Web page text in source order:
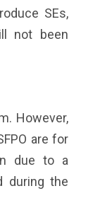
SEs,
not been
However,
are for
due to a
during the